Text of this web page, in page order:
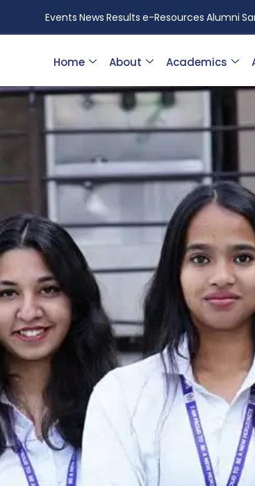
Events News Results e-Resources Alumni
Home About Academics